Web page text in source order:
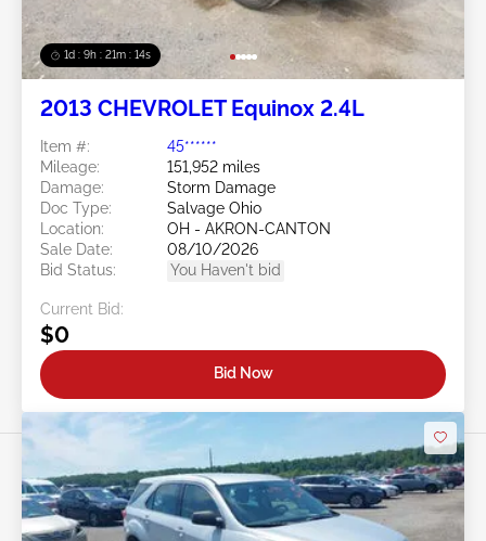
1d : 9h : 21m : 11s
2013 CHEVROLET Equinox 2.4L
Item #:
45******
Mileage:
151,952 miles
Damage:
Storm Damage
Doc Type:
Salvage Ohio
Location:
OH - AKRON-CANTON
Sale Date:
08/10/2026
Bid Status:
You Haven't bid
Current Bid:
$0
Bid Now